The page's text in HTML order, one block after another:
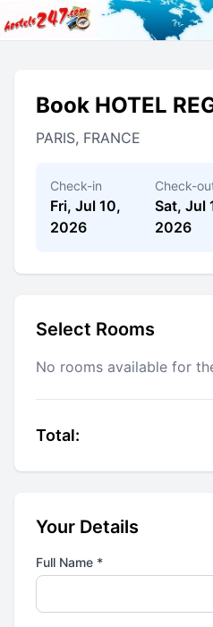
Book HOTEL
PARIS, FRANCE
Check-in
Fri, Jul 10,
2026
Check-
Sat, Jul
2026
Select Rooms
No rooms available for
Total:
Your Details
Full Name *